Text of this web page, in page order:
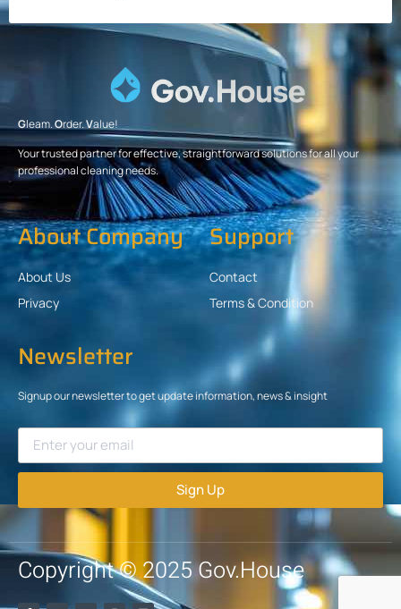
Gleam.Order.Value!
Your trusted partner for effective, straightforward solutions for all your
professional cleaning needs.
About Company
About Us
Privacy
Support
Contact
Terms & Condition
Newsletter
Signup our newsletter to get update information, news & insight
Sign Up
Copyright © 2025 Gov.House